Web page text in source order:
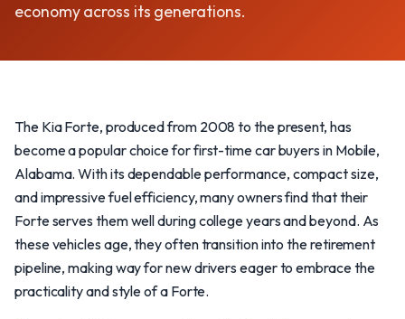
economy across its generations.
The Kia Forte, produced from 2008 to the present, has
become a popular choice for first-time car buyers in Mobile,
Alabama. With its dependable performance, compact size,
and impressive fuel efficiency, many owners find that their
Forte serves them well during college years and beyond. As
these vehicles age, they often transition into the retirement
pipeline, making way for new drivers eager to embrace the
practicality and style of a Forte.